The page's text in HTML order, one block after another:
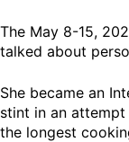
The May 8-15,
talked about
She became an
stint in an
the longest